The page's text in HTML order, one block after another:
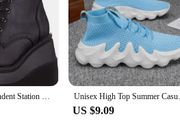
2024 New Independent Station High Heeled Shoes Women's Bright Color Block Heel Zipper Boots Plus Size Women's Shoes Summer EVA M Unisex High Top
US $9.09